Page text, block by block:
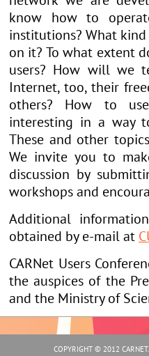
know how to
institutions? What
on it? To what extent
users? How will we
Internet, too, their
others? How to
interesting in a way
These and other
We invite you to
discussion by
workshops and
Additional
obtained by e-mail at
CARNet Users
the auspices of the
and the Ministry of
COPYRIGHT © 2012